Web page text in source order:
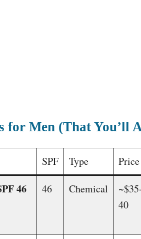
for Men (That You’ll
SPF Type Price
46 46 Chemical
40